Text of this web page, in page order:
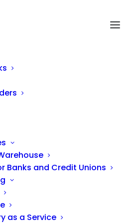
Banks and Credit Unions
as a Service
that gets
withevery
managed IT powered by